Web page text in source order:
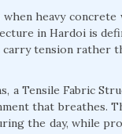
heavy
in Hardoi is
tension rather
a Tensile Fabric
that breathes.
the day, while